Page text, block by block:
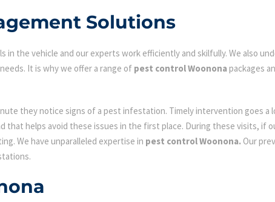
Solutions
in the vehicle and our experts work efficiently and skilfully. We also
It is why we offer a range of pest control Woononapackages
they notice signs of a pest infestation. Timely intervention goes a
that helps avoid these issues in the first place. During these visits, if
We have unparalleled expertise in pest control Woonona. Our